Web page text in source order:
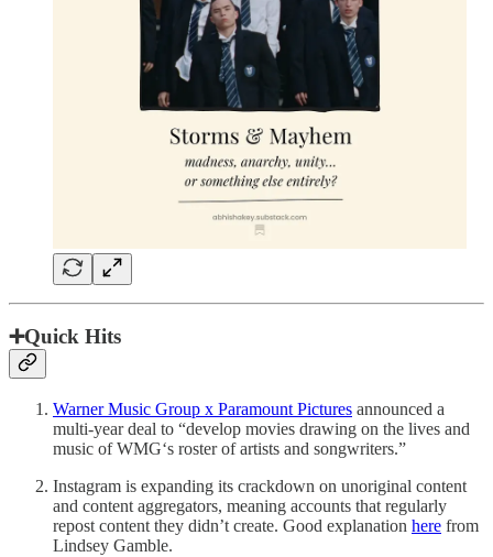
➕Quick Hits
Warner Music Group x Paramount Pictures announced a
multi-year deal to “develop movies drawing on the lives and
music of WMG‘s roster of artists and songwriters.”
Instagram is expanding its crackdown on unoriginal content
and content aggregators, meaning accounts that regularly
repost content they didn’t create. Good explanation here from
Lindsey Gamble.